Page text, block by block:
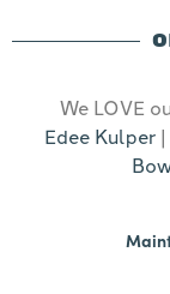
We LOVE
Edee Kulper |